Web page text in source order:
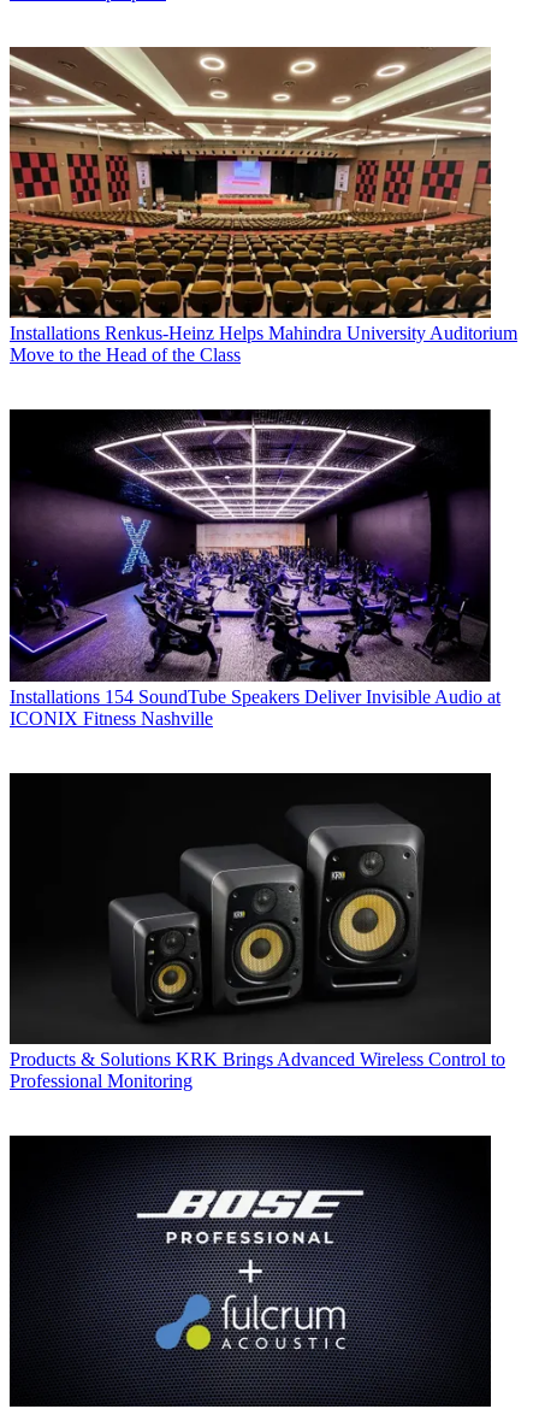
Installations Renkus-Heinz Helps Mahindra University Auditorium
Move to the Head of the Class
Installations 154 SoundTube Speakers Deliver Invisible Audio at
ICONIX Fitness Nashville
Products & Solutions KRK Brings Advanced Wireless Control to
Professional Monitoring